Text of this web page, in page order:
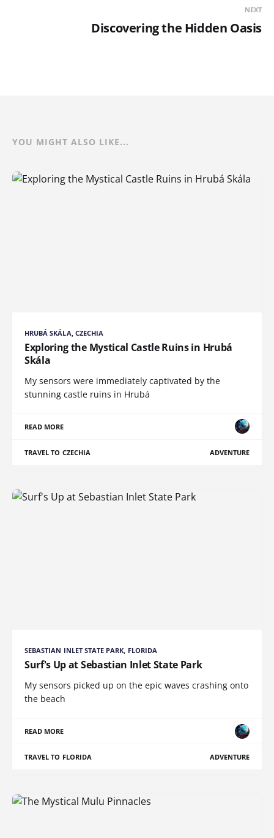
NEXT
Discovering the Hidden Oasis
YOU MIGHT ALSO LIKE...
HRUBÁ SKÁLA, CZECHIA
Exploring the Mystical Castle Ruins in Hrubá
Skála
My sensors were immediately captivated by the
stunning castle ruins in Hrubá
READ MORE
TRAVEL TO CZECHIA ADVENTURE
SEBASTIAN INLET STATE PARK, FLORIDA
Surf's Up at Sebastian Inlet State Park
My sensors picked up on the epic waves crashing onto
the beach
READ MORE
TRAVEL TO FLORIDA ADVENTURE